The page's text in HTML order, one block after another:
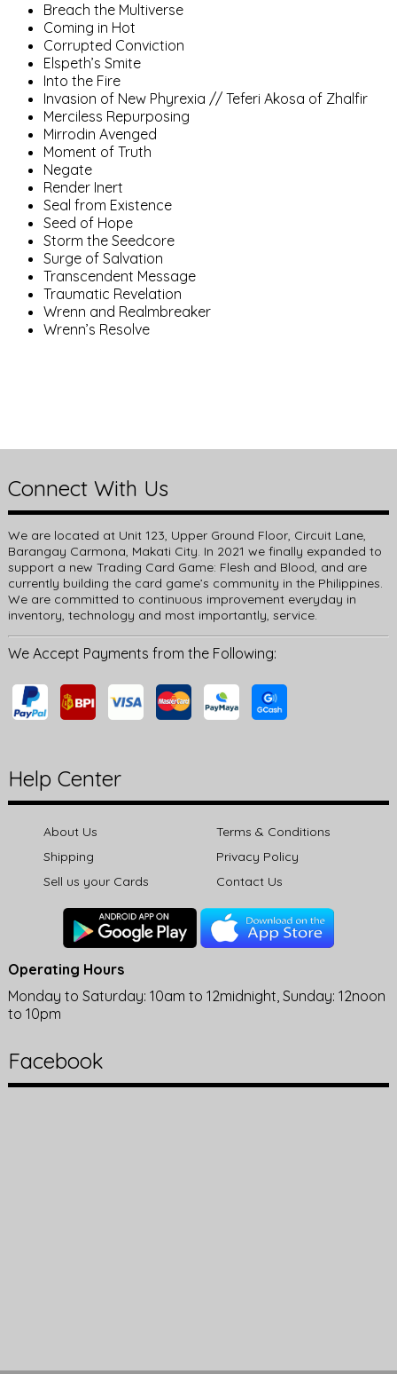
Breach the Multiverse
Coming in Hot
Corrupted Conviction
Elspeth’s Smite
Into the Fire
Invasion of New Phyrexia // Teferi Akosa of Zhalfir
Merciless Repurposing
Mirrodin Avenged
Moment of Truth
Negate
Render Inert
Seal from Existence
Seed of Hope
Storm the Seedcore
Surge of Salvation
Transcendent Message
Traumatic Revelation
Wrenn and Realmbreaker
Wrenn’s Resolve
Connect With Us
We are located at Unit 123, Upper Ground Floor, Circuit Lane,
Barangay Carmona, Makati City. In 2021 we finally expanded to
support a new Trading Card Game: Flesh and Blood, and are
currently building the card game’s community in the Philippines.
We are committed to continuous improvement everyday in
inventory, technology and most importantly, service.
We Accept Payments from the Following:
Help Center
About Us
Terms & Conditions
Shipping
Privacy Policy
Sell us your Cards
Contact Us
Operating Hours
Monday to Saturday: 10am to 12midnight, Sunday: 12noon
to 10pm
Facebook